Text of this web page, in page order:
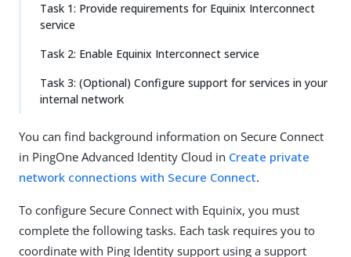
Task 1: Provide requirements for Equinix Interconnect
service
Task 2: Enable Equinix Interconnect service
Task 3: (Optional) Configure support for services in your
internal network
You can find background information on Secure Connect
in PingOne Advanced Identity Cloud in Create private
network connections with Secure Connect.
To configure Secure Connect with Equinix, you must
complete the following tasks. Each task requires you to
coordinate with Ping Identity support using a support